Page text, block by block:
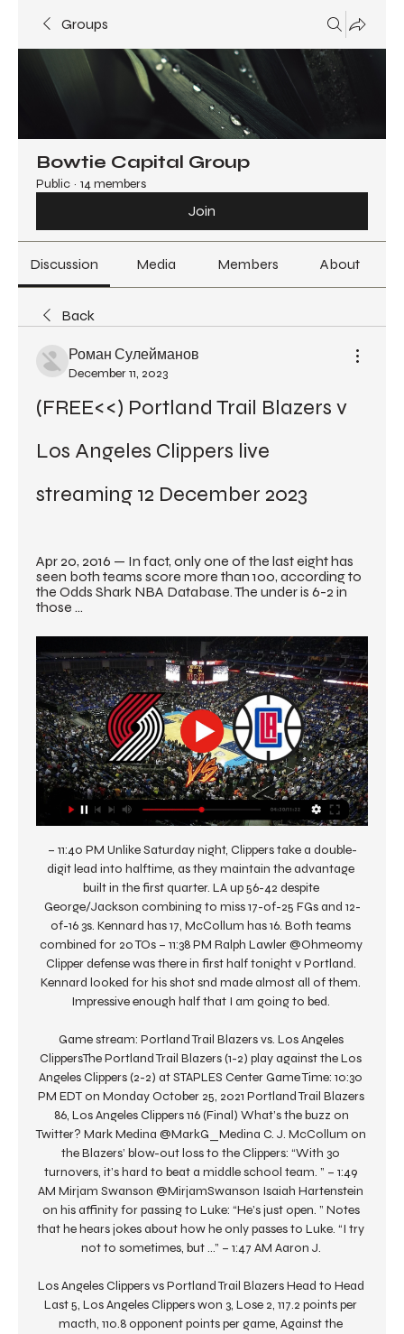
Groups
Bowtie Capital Group
Public · 14 members
Join
Discussion Media Members About
Back
Роман Сулейманов
December 11, 2023
(FREE<<) Portland Trail Blazers v
Los Angeles Clippers live
streaming 12 December 2023
Apr 20, 2016 — In fact, only one of the last eight has
seen both teams score more than 100, according to
the Odds Shark NBA Database. The under is 6-2 in
those ...
– 11:40 PM Unlike Saturday night, Clippers take a double-
digit lead into halftime, as they maintain the advantage
built in the first quarter. LA up 56-42 despite
George/Jackson combining to miss 17-of-25 FGs and 12-
of-16 3s. Kennard has 17, McCollum has 16. Both teams
combined for 20 TOs – 11:38 PM Ralph Lawler @Ohmeomy
Clipper defense was there in first half tonight v Portland.
Kennard looked for his shot snd made almost all of them.
Impressive enough half that I am going to bed.
Game stream: Portland Trail Blazers vs. Los Angeles
ClippersThe Portland Trail Blazers (1-2) play against the Los
Angeles Clippers (2-2) at STAPLES Center Game Time: 10:30
PM EDT on Monday October 25, 2021 Portland Trail Blazers
86, Los Angeles Clippers 116 (Final) What’s the buzz on
Twitter? Mark Medina @MarkG_Medina C. J. McCollum on
the Blazers’ blow-out loss to the Clippers: “With 30
turnovers, it’s hard to beat a middle school team. ” – 1:49
AM Mirjam Swanson @MirjamSwanson Isaiah Hartenstein
on his affinity for passing to Luke: “He’s just open. ” Notes
that he hears jokes about how he only passes to Luke. “I try
not to sometimes, but …” – 1:47 AM Aaron J.
Los Angeles Clippers vs Portland Trail Blazers Head to Head
Last 5, Los Angeles Clippers won 3, Lose 2, 117.2 points per
macth, 110.8 opponent points per game, Against the